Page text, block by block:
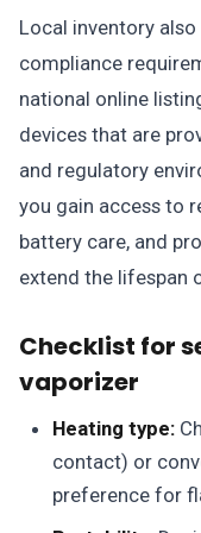
Local inventory
compliance
national online
devices that are
and regulatory
you gain access to
battery care, and
extend the lifespan
Checklist for
vaporizer
Heating type:
contact) or
preference for